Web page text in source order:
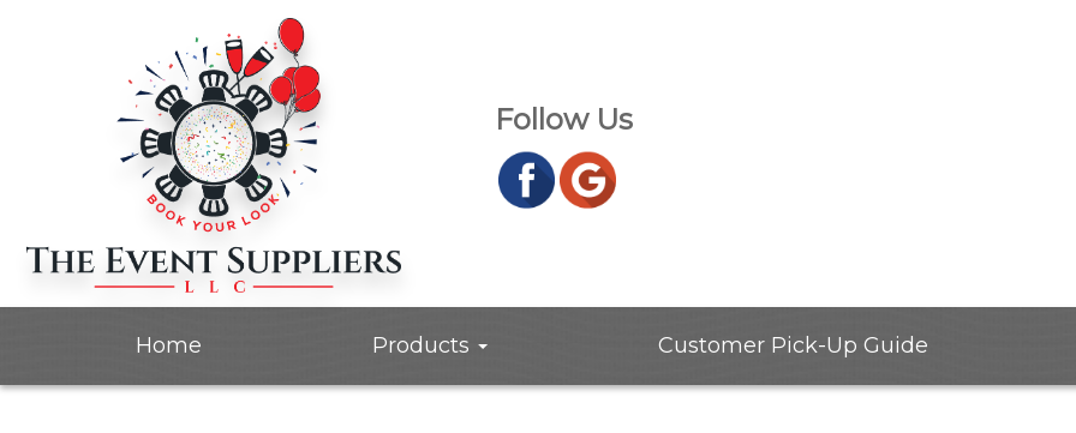
Follow Us
Home Products Customer Pick-Up Guide